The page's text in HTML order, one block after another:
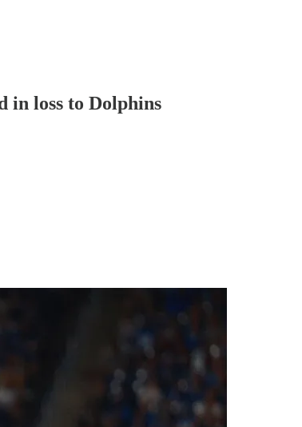
in loss to Dolphins